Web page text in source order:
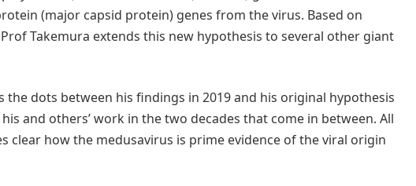
(major capsid protein) genes from the virus. Based on
Takemura extends this new hypothesis to several other giant
the dots between his findings in 2019 and his original hypothesis
and others’ work in the two decades that come in between. All
clear how the medusavirus is prime evidence of the viral origin